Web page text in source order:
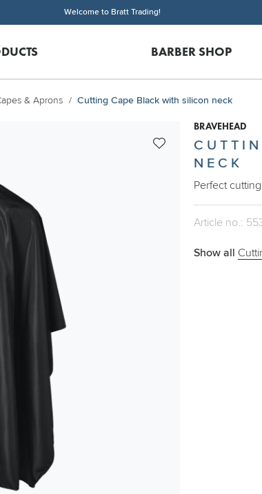
Welcome to Bratt Trading!
BARBER SHOP
& Aprons Cutting Cape Black with silicon neck
BRAVEHEAD
NECK
Perfect
Article no.:
Show all